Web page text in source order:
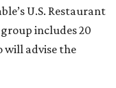
U.S. Restaurant
includes 20
will advise the